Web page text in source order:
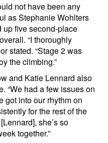
not have been any
as Stephanie Wohlters
up five second-place
“I thoroughly
stated. “Stage 2 was
the climbing.”
and Katie Lennard also
“We had a few issues on
got into our rhythm on
for the rest of the
she’s so
together.”